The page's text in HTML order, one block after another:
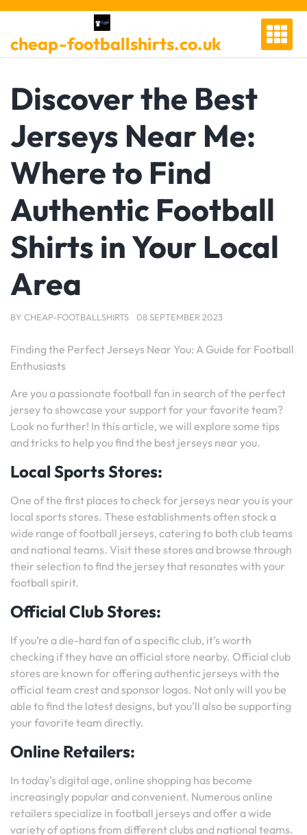
Skip
content
cheap-footballshirts.co.uk
Discover the Best
Jerseys Near Me:
Where to Find
Authentic Football
Shirts in Your Local
Area
BY CHEAP-FOOTBALLSHIRTS 08 SEPTEMBER 2023
Finding the Perfect Jerseys Near You: A Guide for Football
Enthusiasts
Are you a passionate football fan in search of the perfect
jersey to showcase your support for your favorite team?
Look no further! In this article, we will explore some tips
and tricks to help you find the best jerseys near you.
Local Sports Stores:
One of the first places to check for jerseys near you is your
local sports stores. These establishments often stock a
wide range of football jerseys, catering to both club teams
and national teams. Visit these stores and browse through
their selection to find the jersey that resonates with your
football spirit.
Official Club Stores:
If you’re a die-hard fan of a specific club, it’s worth
checking if they have an official store nearby. Official club
stores are known for offering authentic jerseys with the
official team crest and sponsor logos. Not only will you be
able to find the latest designs, but you’ll also be supporting
your favorite team directly.
Online Retailers:
In today’s digital age, online shopping has become
increasingly popular and convenient. Numerous online
retailers specialize in football jerseys and offer a wide
variety of options from different clubs and national teams.